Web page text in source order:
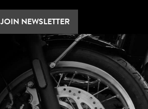
JOIN NEWSLETTER